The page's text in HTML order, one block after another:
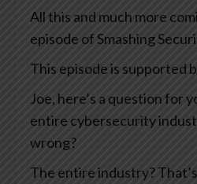
All this and much more
episode of Smashing
This episode is supported
Joe, here’s a question for
entire cybersecurity
wrong?
The entire industry?